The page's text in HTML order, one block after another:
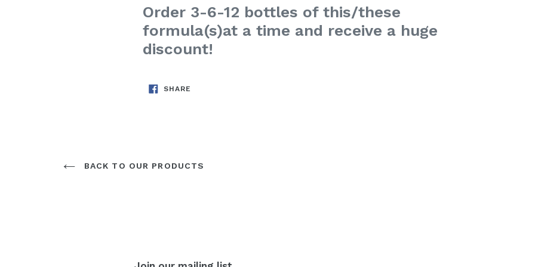
Order 3-6-12 bottles of this/these
formula(s)at a time and receive a huge
discount!
SHARE
BACK TO OUR PRODUCTS